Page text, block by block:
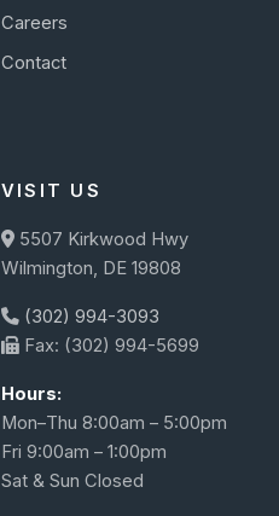
Careers
Contact
VISIT US
5507 Kirkwood Hwy
Wilmington, DE 19808
(302) 994-3093
Fax: (302) 994-5699
Hours:
Mon–Thu 8:00am – 5:00pm
Fri 9:00am – 1:00pm
Sat & Sun Closed